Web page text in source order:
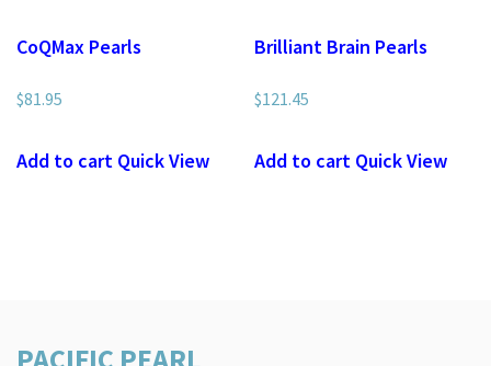
CoQMax Pearls
$81.95
Add to cart Quick View
Brilliant Brain Pearls
$121.45
Add to cart Quick View
PACIFIC PEARL